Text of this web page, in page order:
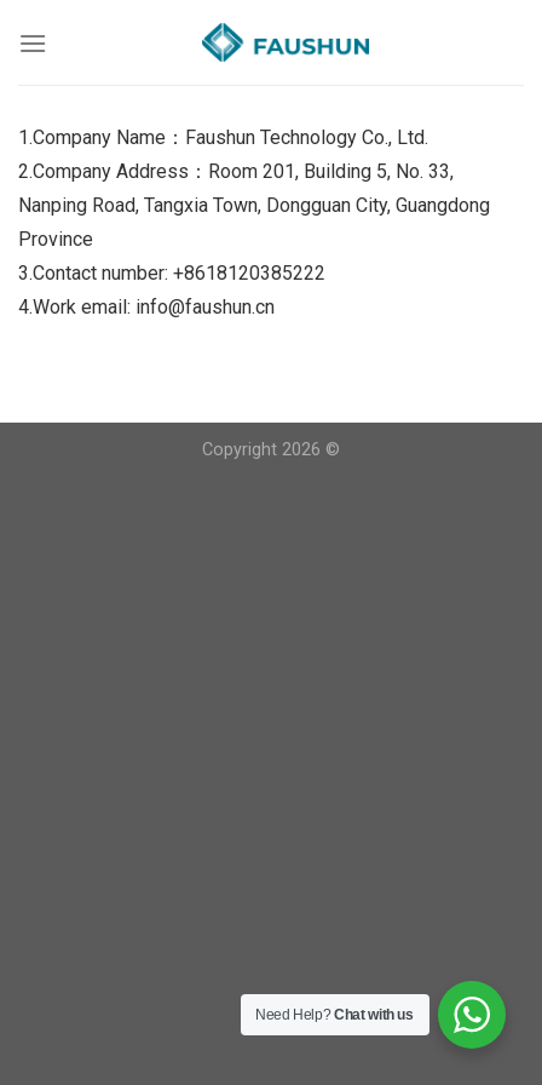
1.Company Name：Faushun Technology Co., Ltd.
2.Company Address：Room 201, Building 5, No. 33,
Nanping Road, Tangxia Town, Dongguan City, Guangdong
Province
3.Contact number: +8618120385222
4.Work email: info@faushun.cn
Copyright 2026 ©
Need Help?Chat with us